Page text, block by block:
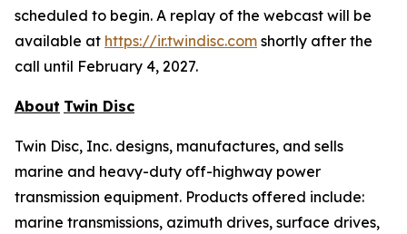
scheduled to begin. A replay of the webcast will be
available at https://ir.twindisc.com shortly after the
call until February 4, 2027.
About Twin Disc
Twin Disc, Inc. designs, manufactures, and sells
marine and heavy-duty off-highway power
transmission equipment. Products offered include:
marine transmissions, azimuth drives, surface drives,